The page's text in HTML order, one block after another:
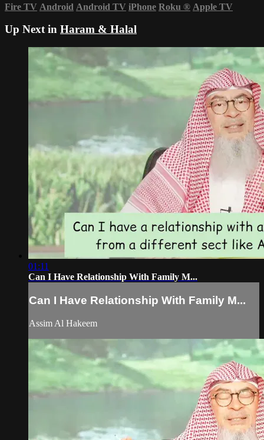
Fire TV Android Android TV iPhone Roku ® Apple TV
Up Next in Haram & Halal
01:11
Can I Have Relationship With Family M...
Can I Have Relationship With Family M...
Assim Al Hakeem